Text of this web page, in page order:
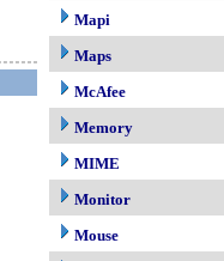
Mapi
Maps
McAfee
Memory
MIME
Monitor
Mouse